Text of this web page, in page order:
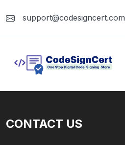
support@codesigncert.com
CONTACT US